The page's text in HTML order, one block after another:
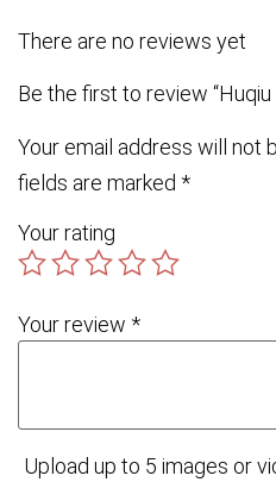
There are no reviews yet
Be the first to review
Your email address will not
fields are marked *
Your rating
Your review *
Upload up to 5 images or